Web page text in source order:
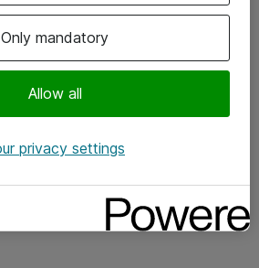
Only mandatory
Allow all
privacy settings